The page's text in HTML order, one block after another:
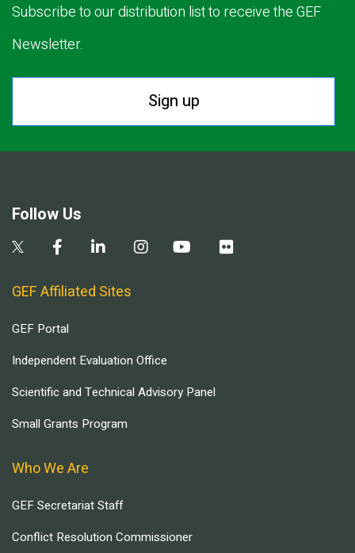
Subscribe to our distribution list to receive the GEF
Newsletter.
Sign up
Follow Us
GEF Affiliated Sites
GEF Portal
Independent Evaluation Office
Scientific and Technical Advisory Panel
Small Grants Program
Who We Are
GEF Secretariat Staff
Conflict Resolution Commissioner